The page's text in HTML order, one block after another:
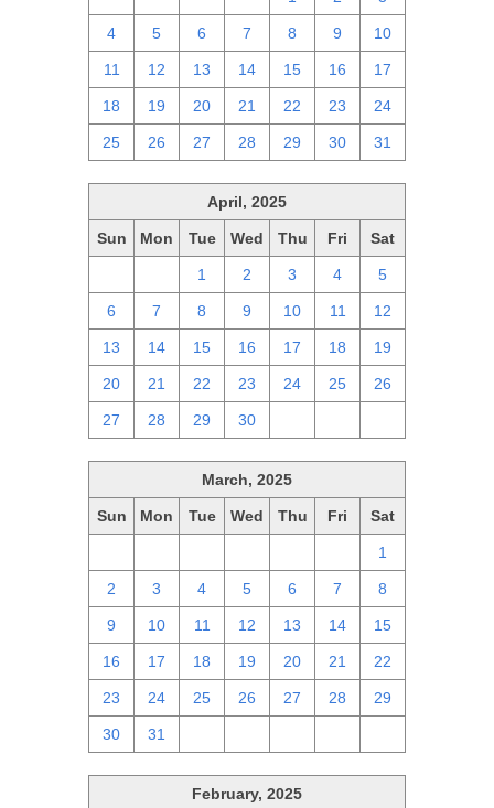
4 5 6 7 8 9 10
11 12 13 14 15 16 17
18 19 20 21 22 23 24
25 26 27 28 29 30 31
April, 2025
Sun Mon Tue Wed Thu Fri Sat
1 2 3 4 5
6 7 8 9 10 11 12
13 14 15 16 17 18 19
20 21 22 23 24 25 26
27 28 29 30
March, 2025
Sun Mon Tue Wed Thu Fri Sat
1
2 3 4 5 6 7 8
9 10 11 12 13 14 15
16 17 18 19 20 21 22
23 24 25 26 27 28 29
30 31
February, 2025